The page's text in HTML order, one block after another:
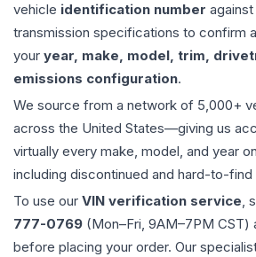
vehicle identification number
transmission specifications to confirm
your year, make, model, trim,
emissions configuration.
We source from a network of 5,000+
across the United States—giving us
virtually every make, model, and year
including discontinued and hard-to-
To use our VIN verification service,
777-0769 (Mon–Fri, 9AM–7PM CST)
before placing your order. Our